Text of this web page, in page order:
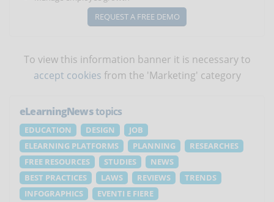
REQUEST A FREE DEMO
To view this information banner it is necessary to
accept cookies from the 'Marketing' category
eLearningNewstopics
EDUCATION DESIGN
JOB
ELEARNING PLATFORMS
PLANNING
RESEARCHES
FREE RESOURCES
STUDIES
NEWS
BEST PRACTICES
LAWS REVIEWS
TRENDS
INFOGRAPHICS
EVENTI E FIERE